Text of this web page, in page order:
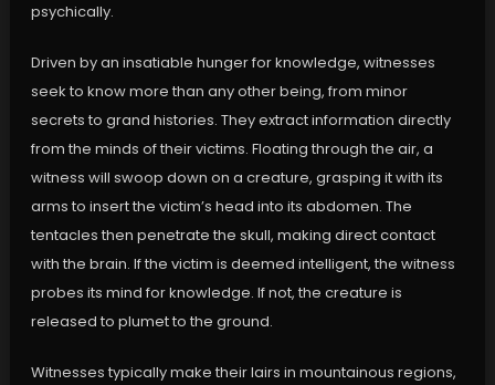
psychically.
Driven by an insatiable hunger for knowledge, witnesses
seek to know more than any other being, from minor
secrets to grand histories. They extract information directly
from the minds of their victims. Floating through the air, a
witness will swoop down on a creature, grasping it with its
arms to insert the victim’s head into its abdomen. The
tentacles then penetrate the skull, making direct contact
with the brain. If the victim is deemed intelligent, the witness
probes its mind for knowledge. If not, the creature is
released to plumet to the ground.
Witnesses typically make their lairs in mountainous regions,